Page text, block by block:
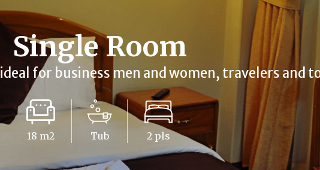
Single Room
ideal for business men and women, travelers and
18 m2 Tub 2 pls